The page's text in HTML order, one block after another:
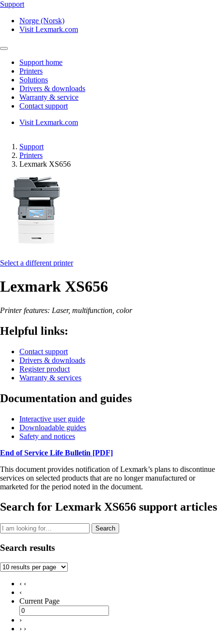
Support
Norge (Norsk)
Visit Lexmark.com
Support home
Printers
Solutions
Drivers & downloads
Warranty & service
Contact support
Visit Lexmark.com
Support
Printers
Lexmark XS656
Select a different printer
Lexmark XS656
Printer features: Laser, multifunction, color
Helpful links:
Contact support
Drivers & downloads
Register product
Warranty & services
Documentation and guides
Interactive user guide
Downloadable guides
Safety and notices
End of Service Life Bulletin [PDF]
This document provides notification of Lexmark’s plans to discontinue
services on selected products that are no longer manufactured or
marketed for the period noted in the document.
Search for Lexmark XS656 support articles
Search
Search results
‹ ‹
‹
Current Page
›
› ›